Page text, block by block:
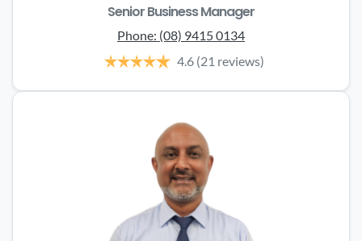
Senior Business Manager
Phone: (08) 9415 0134
4.6 (21 reviews)